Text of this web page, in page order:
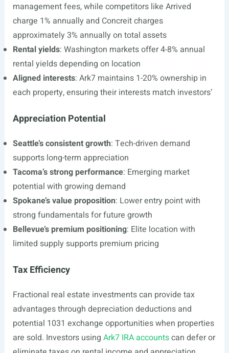
management fees, while competitors like Arrived
charge 1% annually and Concreit charges
approximately 3% annually on total assets
Rental yields: Washington markets offer 4-8% annual
rental yields depending on location
Aligned interests: Ark7 maintains 1-20% ownership in
each property, ensuring their interests match investors’
Appreciation Potential
Seattle’s consistent growth: Tech-driven demand
supports long-term appreciation
Tacoma’s strong performance: Emerging market
potential with growing demand
Spokane’s value proposition: Lower entry point with
strong fundamentals for future growth
Bellevue’s premium positioning: Elite location with
limited supply supports premium pricing
Tax Efficiency
Fractional real estate investments can provide tax
advantages through depreciation deductions and
potential 1031 exchange opportunities when properties
are sold. Investors using Ark7 IRA accountscan defer or